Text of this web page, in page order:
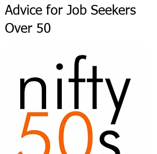
Advice for Job Seekers
Over 50